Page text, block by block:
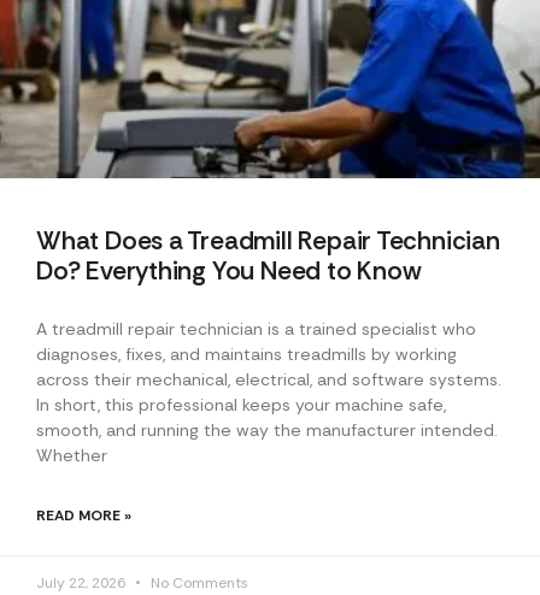
What Does a Treadmill Repair Technician
Do? Everything You Need to Know
A treadmill repair technician is a trained specialist who
diagnoses, fixes, and maintains treadmills by working
across their mechanical, electrical, and software systems.
In short, this professional keeps your machine safe,
smooth, and running the way the manufacturer intended.
Whether
READ MORE »
July 22, 2026 No Comments